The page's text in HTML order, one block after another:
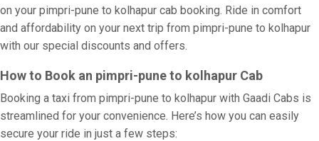
on your pimpri-pune to kolhapur cab booking. Ride in comfort
and affordability on your next trip from pimpri-pune to kolhapur
with our special discounts and offers.
How to Book an pimpri-pune to kolhapur Cab
Booking a taxi from pimpri-pune to kolhapur with Gaadi Cabs is
streamlined for your convenience. Here’s how you can easily
secure your ride in just a few steps: